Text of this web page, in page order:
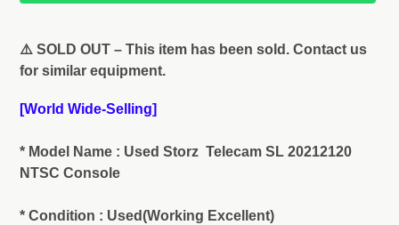
product
to
cart
⚠️ SOLD OUT – This item has been sold. Contact us
for similar equipment.
[World Wide-Selling]
* Model Name : Used Storz Telecam SL 20212120
NTSC Console
* Condition : Used(Working Excellent)